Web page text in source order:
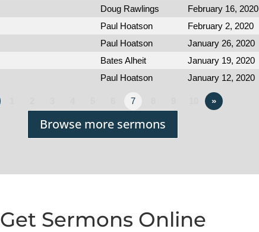
Doug Rawlings February 16, 2020
Paul Hoatson February 2, 2020
Paul Hoatson January 26, 2020
Bates Alheit January 19, 2020
Paul Hoatson January 12, 2020
7 »
Browse more sermons
Get Sermons Online